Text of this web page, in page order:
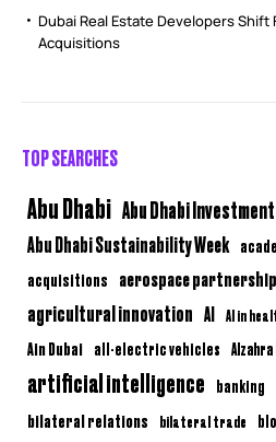
Dubai Real Estate Developers
Acquisitions
TOP SEARCHES
Abu Dhabi Abu Dhabi
Abu Dhabi Sustainability Week
acquisitions aerospace
agricultural innovation AI AI in
Ain Dubai all-electric vehicles
artificial intelligence banking
bilateral relations bilateral trade